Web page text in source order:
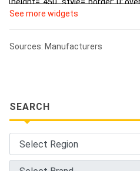
See more widgets
Sources: Manufacturers
SEARCH